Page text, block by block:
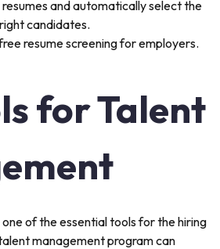
resume screening for employers.
for Talent
of the essential tools for the hiring
management program can